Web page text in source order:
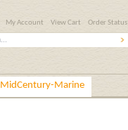
My Account View Cart Order Status
MidCentury-Marine